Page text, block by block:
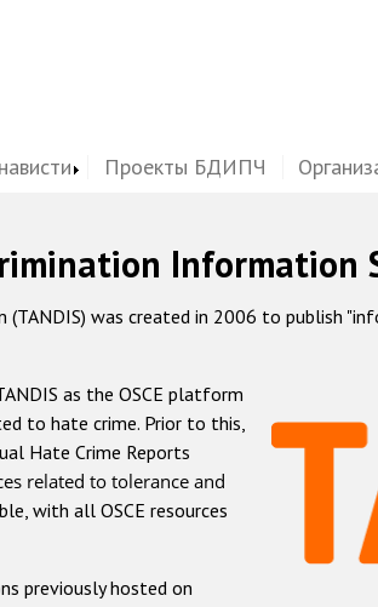
Проекты БДИПЧ
Information
was created in 2006 to publish
as the OSCE platform
to hate crime. Prior to this,
Hate Crime Reports
related to tolerance and
with all OSCE resources
previously hosted on